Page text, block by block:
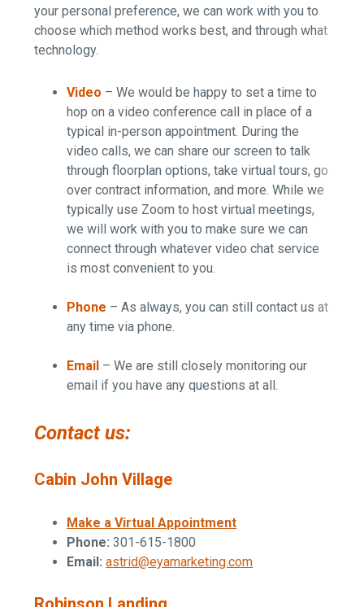
your personal preference, we can work with you to
choose which method works best, and through what
technology.
Video – We would be happy to set a time to
hop on a video conference call in place of a
typical in-person appointment. During the
video calls, we can share our screen to talk
through floorplan options, take virtual tours, go
over contract information, and more. While we
typically use Zoom to host virtual meetings,
we will work with you to make sure we can
connect through whatever video chat service
is most convenient to you.
Phone – As always, you can still contact us at
any time via phone.
Email – We are still closely monitoring our
email if you have any questions at all.
Contact us:
Cabin John Village
Make a Virtual Appointment
Phone: 301-615-1800
Email: astrid@eyamarketing.com